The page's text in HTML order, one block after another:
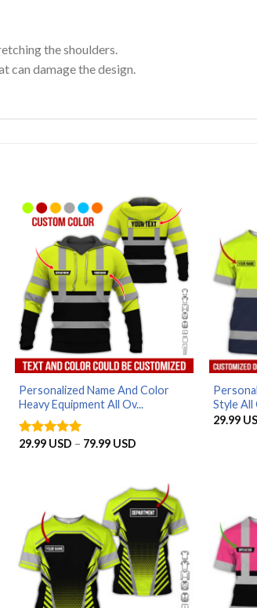
the shoulders.
can damage the design.
Personalized Name And Color
Heavy Equipment All Ov...
Rated5
29.99 USD – 79.99 USDPrice
79.99 USD
Style All
29.99